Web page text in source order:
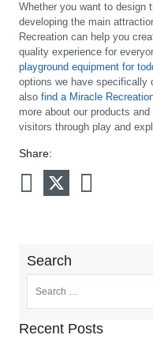
Whether you want to design
developing the main
Recreation can help you
quality experience for
playground equipment for
options we have specifically
also find a Miracle
more about our products
visitors through play and
Share:
Search
Recent Posts